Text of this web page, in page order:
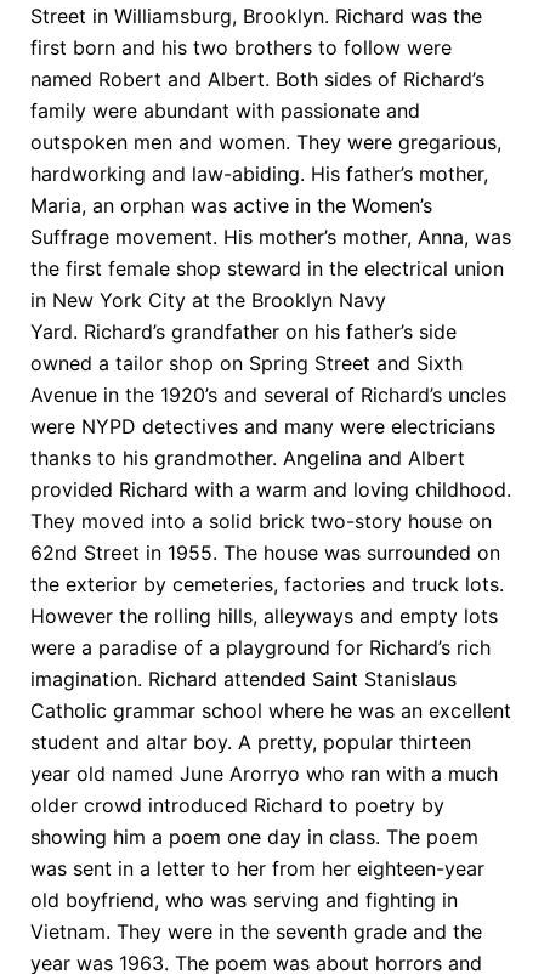
Street in Williamsburg, Brooklyn. Richard was the
first born and his two brothers to follow were
named Robert and Albert. Both sides of Richard’s
family were abundant with passionate and
outspoken men and women. They were gregarious,
hardworking and law-abiding. His father’s mother,
Maria, an orphan was active in the Women’s
Suffrage movement. His mother’s mother, Anna, was
the first female shop steward in the electrical union
in New York City at the Brooklyn Navy
Yard. Richard’s grandfather on his father’s side
owned a tailor shop on Spring Street and Sixth
Avenue in the 1920’s and several of Richard’s uncles
were NYPD detectives and many were electricians
thanks to his grandmother. Angelina and Albert
provided Richard with a warm and loving childhood.
They moved into a solid brick two-story house on
62nd Street in 1955. The house was surrounded on
the exterior by cemeteries, factories and truck lots.
However the rolling hills, alleyways and empty lots
were a paradise of a playground for Richard’s rich
imagination. Richard attended Saint Stanislaus
Catholic grammar school where he was an excellent
student and altar boy. A pretty, popular thirteen
year old named June Arorryo who ran with a much
older crowd introduced Richard to poetry by
showing him a poem one day in class. The poem
was sent in a letter to her from her eighteen-year
old boyfriend, who was serving and fighting in
Vietnam. They were in the seventh grade and the
year was 1963. The poem was about horrors and